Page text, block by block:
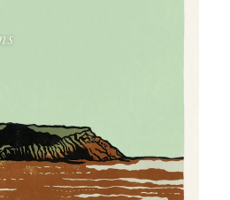
BOOK CLUBS
0 ITEMS